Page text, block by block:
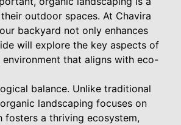
outdoor spaces. At Chavira
backyard not only enhances
will explore the key aspects of
that aligns with eco-
balance. Unlike traditional
landscaping focuses on
fosters a thriving ecosystem,